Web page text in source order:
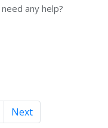
any help?
Next